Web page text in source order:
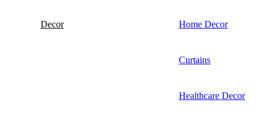
Decor Home Decor
Curtains
Healthcare Decor